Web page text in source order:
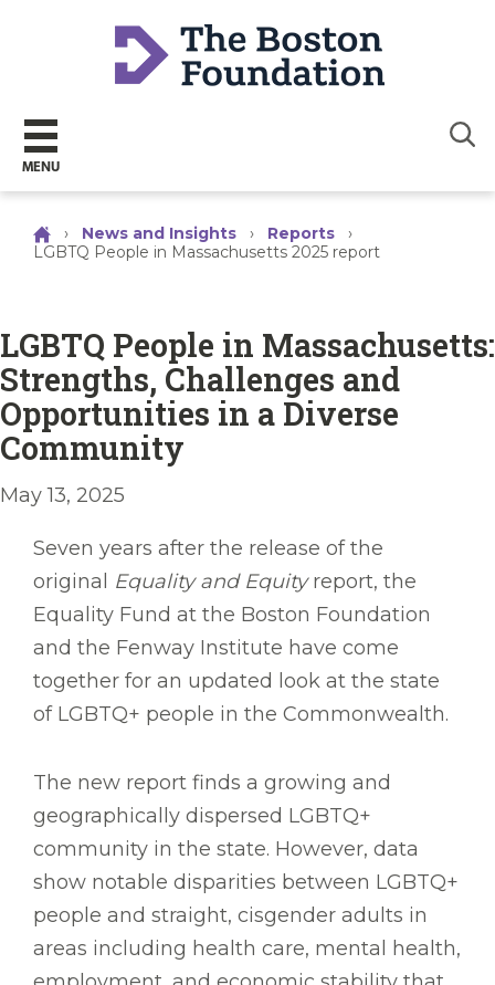
MENU
› News and Insights › Reports
›
LGBTQ People in Massachusetts 2025 report
LGBTQ People in Massachusetts:
Strengths, Challenges and
Opportunities in a Diverse
Community
May 13, 2025
Seven years after the release of the
original Equality and Equityreport, the
Equality Fund at the Boston Foundation
and the Fenway Institute have come
together for an updated look at the state
of LGBTQ+ people in the Commonwealth.
The new report finds a growing and
geographically dispersed LGBTQ+
community in the state. However, data
show notable disparities between LGBTQ+
people and straight, cisgender adults in
areas including health care, mental health,